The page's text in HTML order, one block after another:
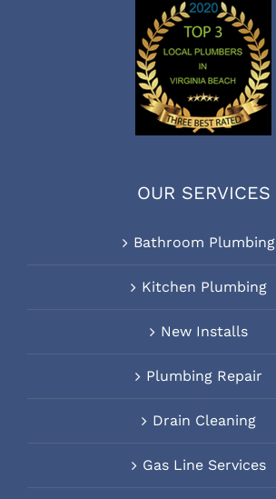
OUR SERVICES
Bathroom Plumbing
Kitchen Plumbing
New Installs
Plumbing Repair
Drain Cleaning
Gas Line Services